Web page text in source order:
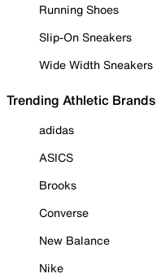
Running Shoes
Slip-On Sneakers
Wide Width Sneakers
Trending Athletic Brands
adidas
ASICS
Brooks
Converse
New Balance
Nike